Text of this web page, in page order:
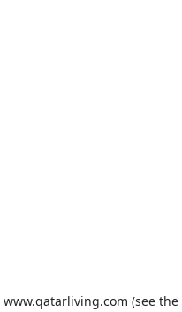
www.qatarliving.com (see the